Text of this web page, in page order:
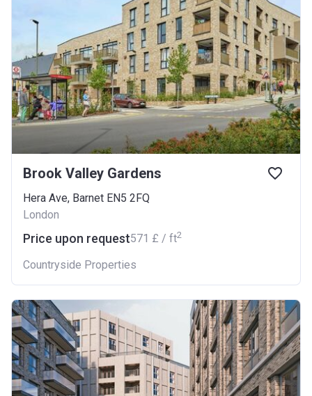
Brook Valley Gardens
Hera Ave, Barnet EN5 2FQ
London
Price upon request‍571 £ / ft2
Countryside Properties